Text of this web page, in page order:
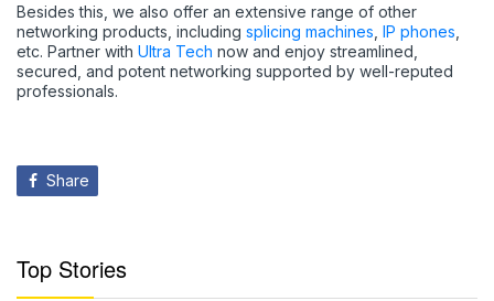
Besides this, we also offer an extensive range of other
networking products, including splicing machines IP phones
etc. Partner with Ultra Tech now and enjoy streamlined,
secured, and potent networking supported by well-reputed
professionals.
Share
Top Stories